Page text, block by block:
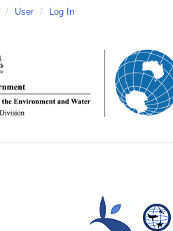
/ User / Log In